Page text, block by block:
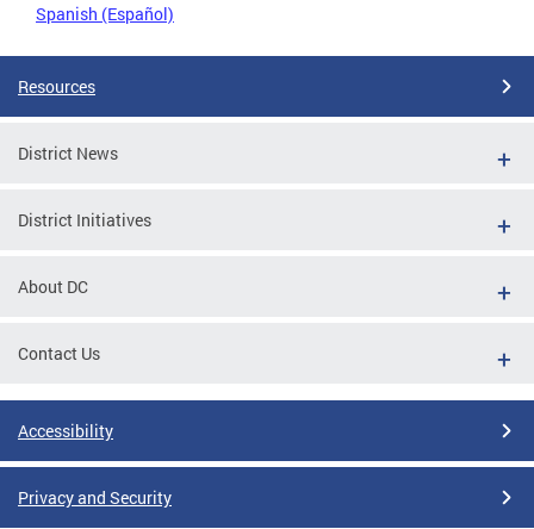
Spanish (Español)
Resources
District News
District Initiatives
About DC
Contact Us
Accessibility
Privacy and Security